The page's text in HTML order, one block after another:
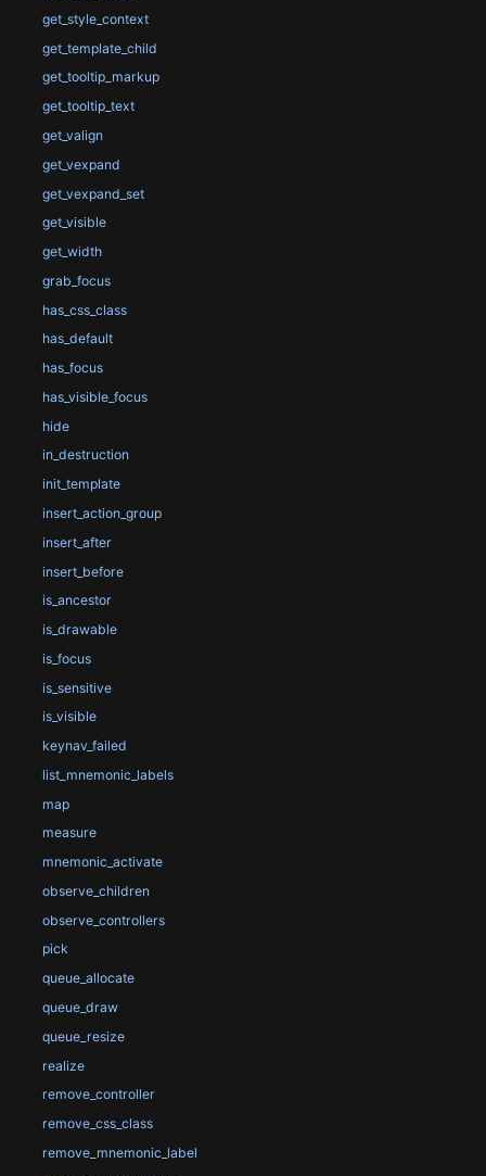
get_style_context
get_template_child
get_tooltip_markup
get_tooltip_text
get_valign
get_vexpand
get_vexpand_set
get_visible
get_width
grab_focus
has_css_class
has_default
has_focus
has_visible_focus
hide
in_destruction
init_template
insert_action_group
insert_after
insert_before
is_ancestor
is_drawable
is_focus
is_sensitive
is_visible
keynav_failed
list_mnemonic_labels
map
measure
mnemonic_activate
observe_children
observe_controllers
pick
queue_allocate
queue_draw
queue_resize
realize
remove_controller
remove_css_class
remove_mnemonic_label